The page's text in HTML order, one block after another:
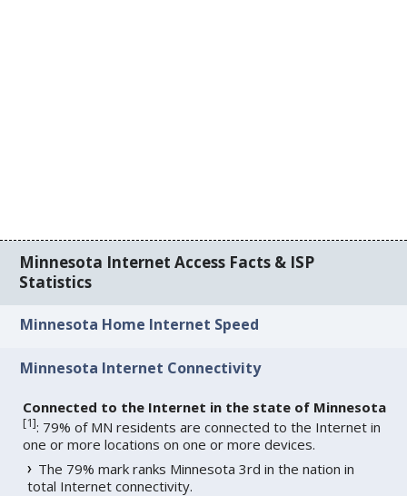
Minnesota Internet Access Facts & ISP
Statistics
Minnesota Home Internet Speed
Minnesota Internet Connectivity
Connected to the Internet in the state of Minnesota
[1]: 79% of MN residents are connected to the Internet in
one or more locations on one or more devices.
The 79% mark ranks Minnesota 3rd in the nation in
total Internet connectivity.